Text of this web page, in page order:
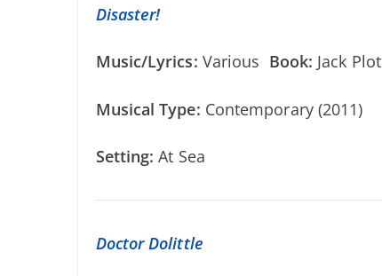
Disaster!
Music/Lyrics: Various Book: Jack
Musical Type: Contemporary (2011)
Setting:At Sea
Doctor Dolittle